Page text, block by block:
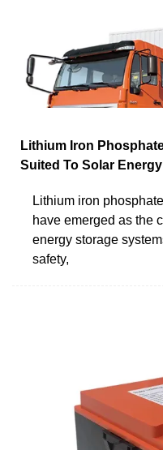
Lithium Iron
Suited To Solar Energy
Lithium iron
have emerged as the
energy storage
safety,